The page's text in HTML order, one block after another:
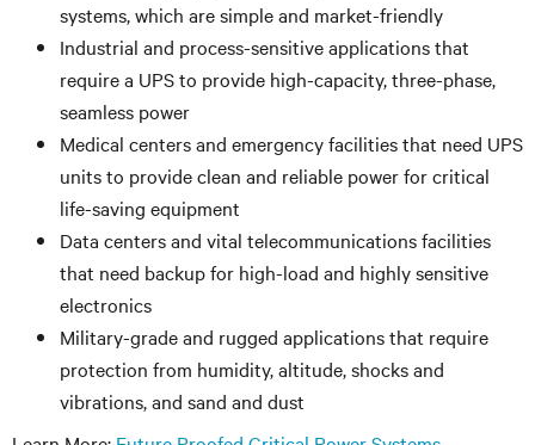
systems, which are simple and market-friendly
Industrial and process-sensitive applications that
require a UPS to provide high-capacity, three-phase,
seamless power
Medical centers and emergency facilities that need UPS
units to provide clean and reliable power for critical
life-saving equipment
Data centers and vital telecommunications facilities
that need backup for high-load and highly sensitive
electronics
Military-grade and rugged applications that require
protection from humidity, altitude, shocks and
vibrations, and sand and dust